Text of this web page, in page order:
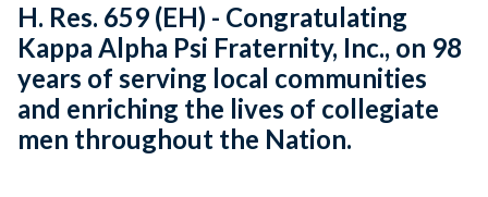
H. Res. 659 (EH) - Congratulating
Kappa Alpha Psi Fraternity, Inc., on 98
years of serving local communities
and enriching the lives of collegiate
men throughout the Nation.